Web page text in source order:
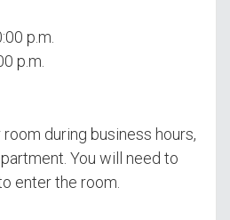
p.m.
p.m.
during business hours,
You will need to
enter the room.